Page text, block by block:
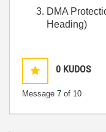
DMA
Heading)
0 KUDOS
Message 7 of 10